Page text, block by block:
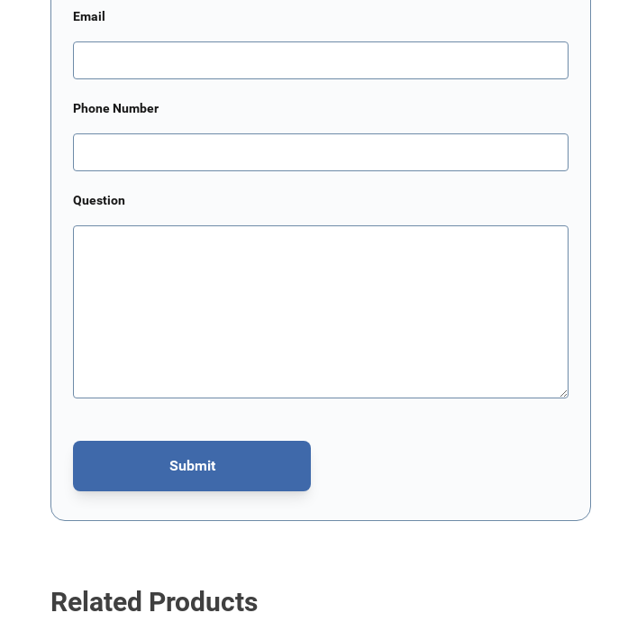
Email
Phone Number
Question
Submit
This form is protected by reCAPTCHA - theGoogle Privacy PolicyandTerms of Serviceapply.
Related Products